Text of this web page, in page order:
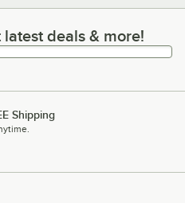
deals & more!
deals & more!
Shipping